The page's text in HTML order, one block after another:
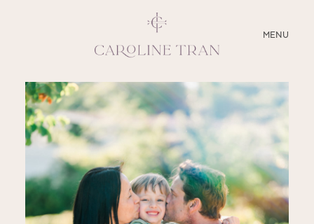
MENU
CLOSE
ABOUT
SERVICES
BLOG
EDUCATION